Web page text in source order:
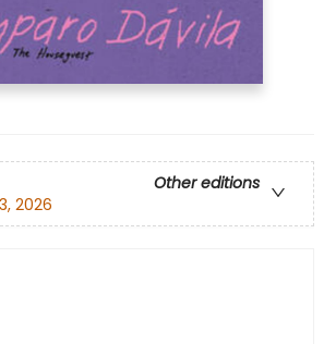
Other editions
2026